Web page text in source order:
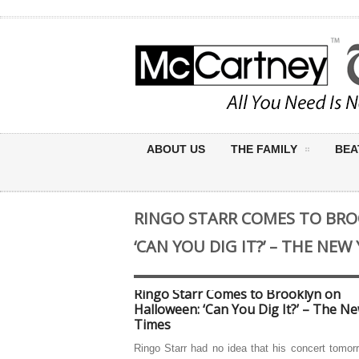
ABOUT US THE FAMILY
RINGO STARR COMES TO
‘CAN YOU DIG IT?’ – THE
Ringo Starr Comes to Brooklyn on
Halloween: ‘Can You Dig It?’ – The
Times
Ringo Starr had no idea that his concert